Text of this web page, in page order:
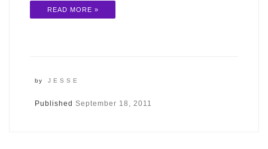
READ MORE »
by JESSE
PublishedSeptember 18, 2011